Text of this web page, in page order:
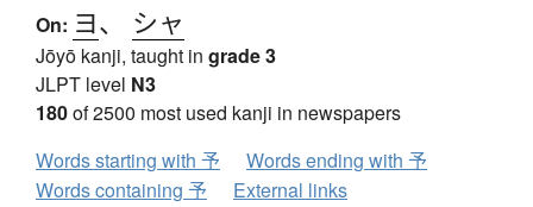
On: ヨ、 シャ
Jōyō kanji, taught in grade 3
JLPT level N3
180of 2500 most used kanji in newspapers
Words starting with 予
Words ending with 予
Words containing 予
External links